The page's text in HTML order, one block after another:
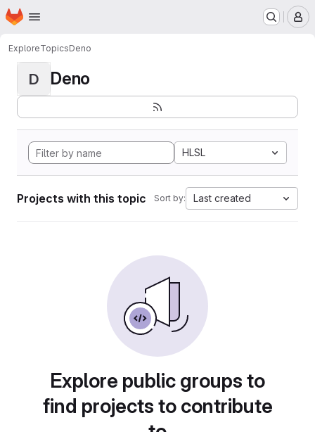
Skip to main content
Homepage
ExploreTopicsDeno
D Deno
HLSL
Projects with this topic Sort by: Last created
Explore public groups to
find projects to contribute